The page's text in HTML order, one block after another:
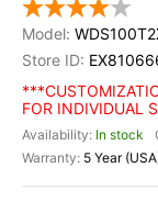
FOR INDIVIDUAL
In stock
5 Year